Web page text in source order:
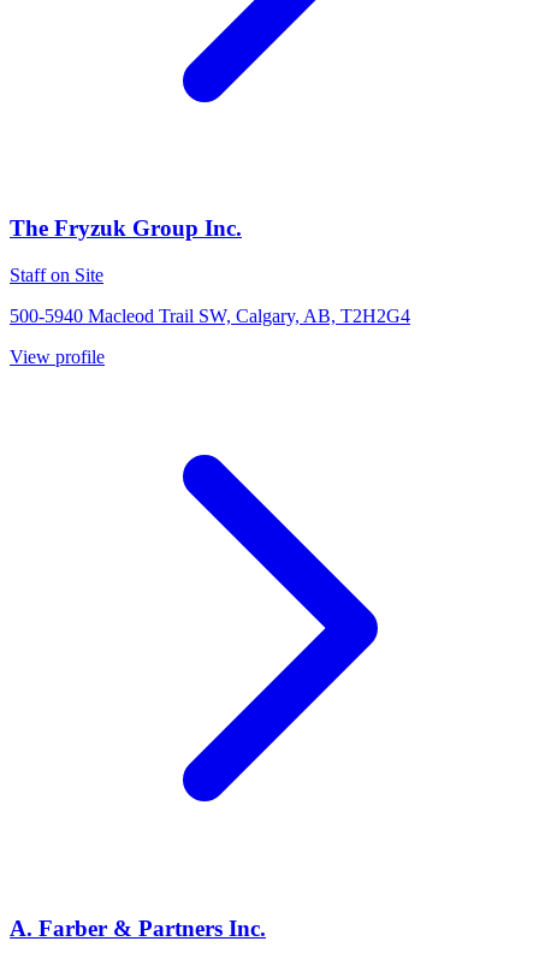
The Fryzuk Group Inc.
Staff on Site
500-5940 Macleod Trail SW, Calgary, AB, T2H2G4
View profile
A. Farber & Partners Inc.